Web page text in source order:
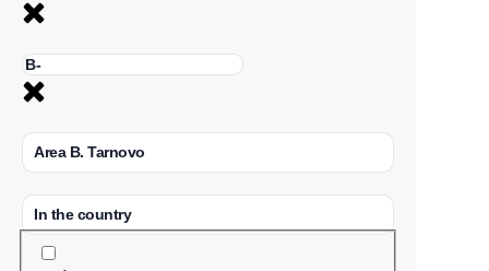
Area B. Tarnovo
In the country